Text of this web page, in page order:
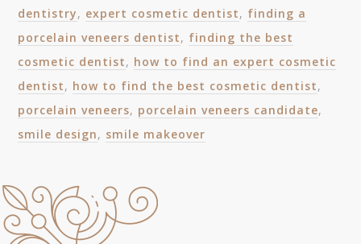
dentistry, expert cosmetic dentist, finding a
porcelain veneers dentist, finding the best
cosmetic dentist, how to find an expert cosmetic
dentist, how to find the best cosmetic dentist,
porcelain veneers, porcelain veneers candidate,
smile design, smile makeover